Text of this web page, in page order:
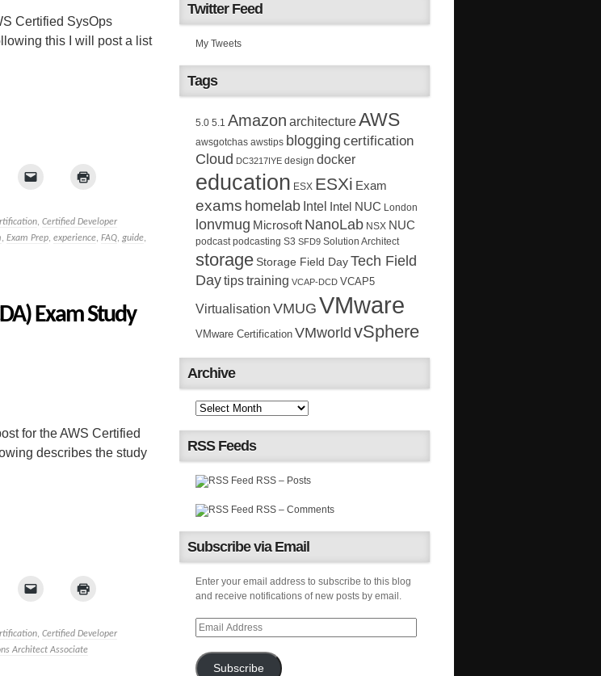
Certified SysOps
this I will post a list
, Certified Developer
, Exam Prep, experience, FAQ, guide,
Exam Study
for the AWS Certified
describes the study
, Certified Developer
Architect Associate
Twitter Feed
My Tweets
Tags
5.0 5.1 Amazon architectureAWS
awsgotchas awstips blogging certification
Cloud DC3217IYE design docker
education ESX ESXi Exam
exams homelab Intel Intel NUC London
lonvmug Microsoft NanoLab NSX NUC
podcast podcasting S3 SFD9 Solution Architect
storage Storage Field DayTech Field
Daytipstraining VCAP-DCD VCAP5
Virtualisation VMUG VMware
VMware Certification VMworld vSphere
Archive
RSS Feeds
RSS – Posts
RSS – Comments
Subscribe via Email
Enter your email address to subscribe to this blog
and receive notifications of new posts by email.
Subscribe